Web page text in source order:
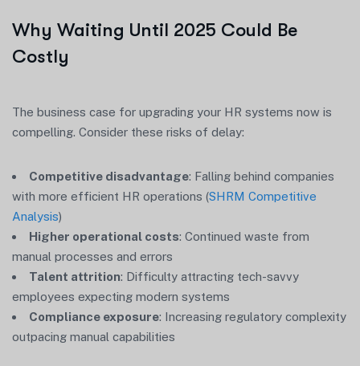
Why Waiting Until 2025 Could Be
Costly
The business case for upgrading your HR systems now is
compelling. Consider these risks of delay:
Competitive disadvantage: Falling behind companies
with more efficient HR operations (SHRM Competitive
Analysis)
Higher operational costs: Continued waste from
manual processes and errors
Talent attrition: Difficulty attracting tech-savvy
employees expecting modern systems
Compliance exposure: Increasing regulatory complexity
outpacing manual capabilities